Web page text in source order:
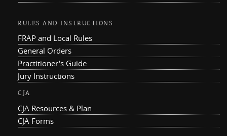
RULES AND INSTRUCTIONS
FRAP and Local Rules
General Orders
Practitioner's Guide
Jury Instructions
CJA
CJA Resources & Plan
CJA Forms